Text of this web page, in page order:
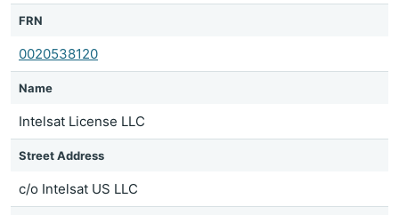
FRN
0020538120
Name
Intelsat License LLC
Street Address
c/o Intelsat US LLC